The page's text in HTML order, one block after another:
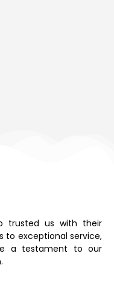
trusted us with their
to exceptional service,
a testament to our